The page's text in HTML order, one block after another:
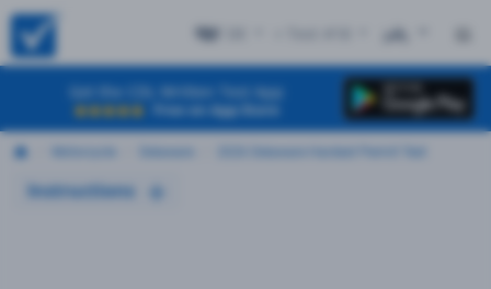
Get the CDL Written Test App
Free on App Store
Instructions